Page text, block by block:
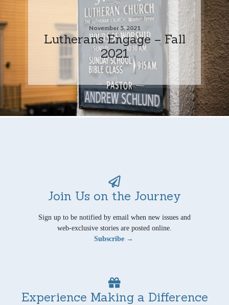
November 5, 2021
Lutherans Engage – Fall
2021
Join Us on the Journey
Sign up to be notified by email when new issues and
web-exclusive stories are posted online.
Subscribe →
Experience Making a Difference